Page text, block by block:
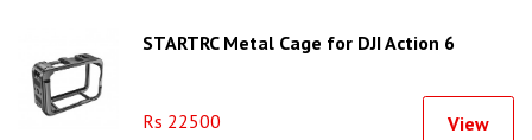
STARTRC Metal Cage for DJI Action 6
Rs 22500 View